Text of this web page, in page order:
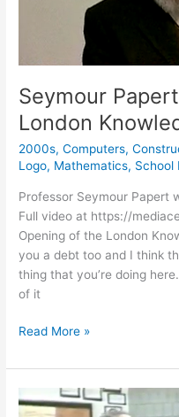
Seymour
London
2000s,Computers,
Logo, Mathematics, School
Professor Seymour Papert
Full video at https://
Opening of the London
you a debt too and I think
thing that you’re doing
of it
Seymour
Opening
of
the
Read More »